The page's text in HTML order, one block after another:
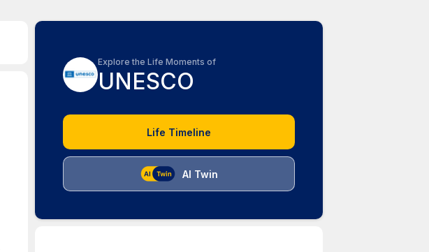
Explore the Life Moments of
UNESCO
Life Timeline
AI Twin